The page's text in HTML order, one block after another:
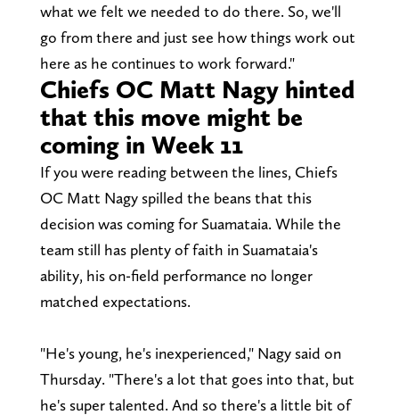
what we felt we needed to do there. So, we'll
go from there and just see how things work out
here as he continues to work forward."
Chiefs OC Matt Nagy hinted
that this move might be
coming in Week 11
If you were reading between the lines, Chiefs
OC Matt Nagy spilled the beans that this
decision was coming for Suamataia. While the
team still has plenty of faith in Suamataia's
ability, his on-field performance no longer
matched expectations.
"He's young, he's inexperienced," Nagy said on
Thursday. "There's a lot that goes into that, but
he's super talented. And so there's a little bit of